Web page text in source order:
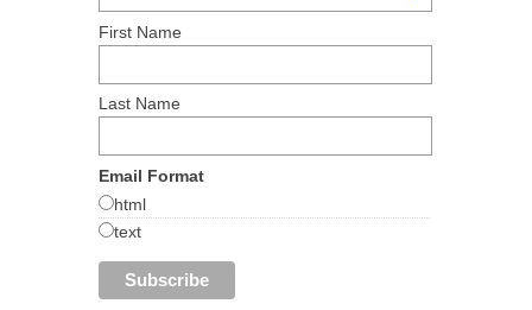
First Name
Last Name
Email Format
html
text